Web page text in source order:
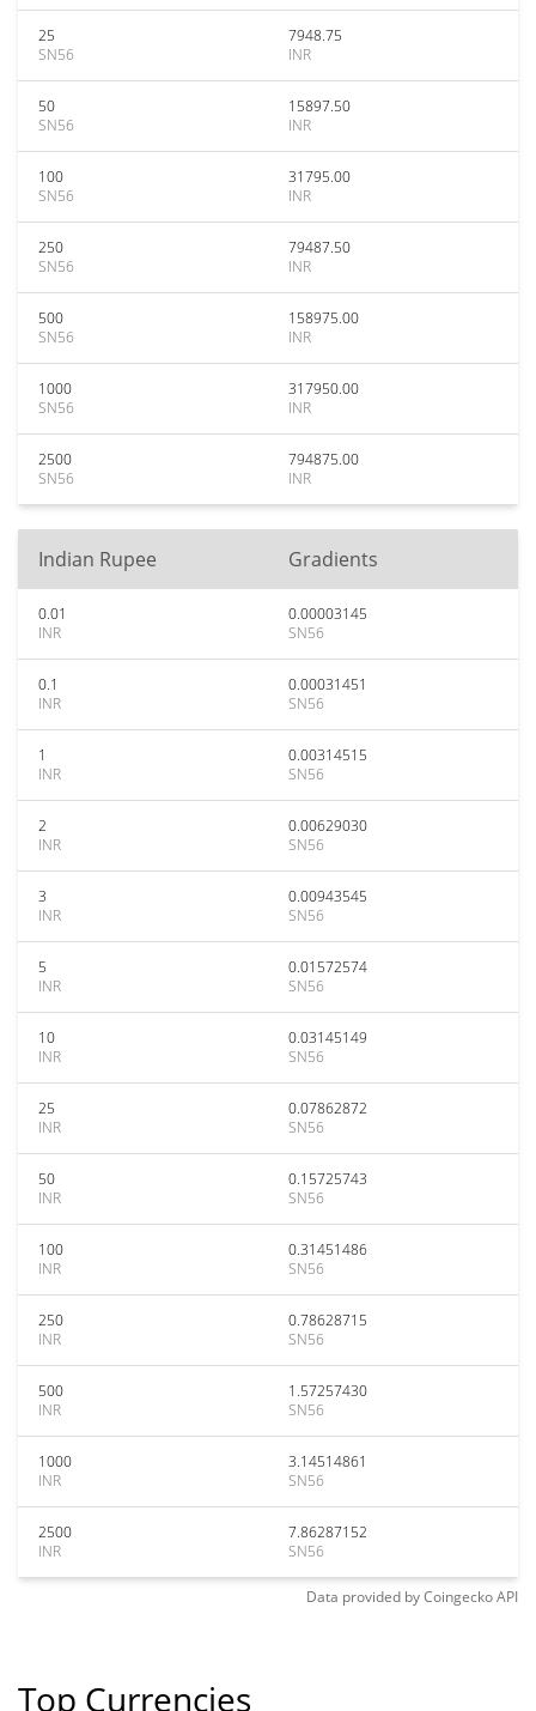
25
SN56
7948.75
INR
50
SN56
15897.50
INR
100
SN56
31795.00
INR
250
SN56
79487.50
INR
500
SN56
158975.00
INR
1000
SN56
317950.00
INR
2500
SN56
794875.00
INR
Indian Rupee Gradients
0.01
INR
0.00003145
SN56
0.1
INR
0.00031451
SN56
1
INR
0.00314515
SN56
2
INR
0.00629030
SN56
3
INR
0.00943545
SN56
5
INR
0.01572574
SN56
10
INR
0.03145149
SN56
25
INR
0.07862872
SN56
50
INR
0.15725743
SN56
100
INR
0.31451486
SN56
250
INR
0.78628715
SN56
500
INR
1.57257430
SN56
1000
INR
3.14514861
SN56
2500
INR
7.86287152
SN56
Data provided byCoingeckoAPI
Top Currencies